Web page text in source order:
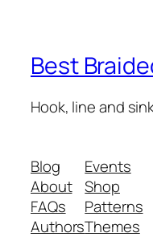
Best
Hook, line and
Blog
About
FAQs
Authors
Events
Shop
Patterns
Themes